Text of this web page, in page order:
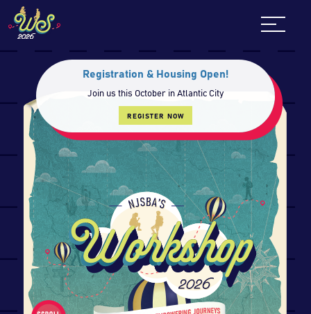
Skip
to
content
Registration & Housing Open!
Join us this October in Atlantic City
REGISTER NOW